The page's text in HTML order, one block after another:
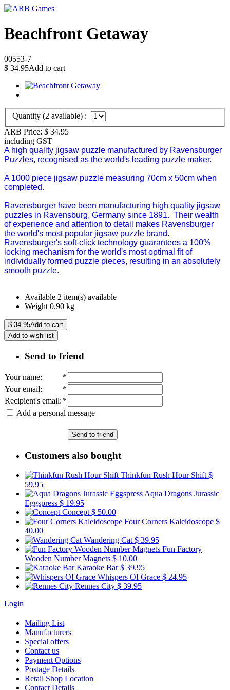
Beachfront Getaway
00553-7
$ 34.95Add to cart
Quantity (2 available) :
ARB Price: $ 34.95
including GST
A high quality jigsaw puzzle manufactured by Ravensburger
Puzzles, recognised as the world's leading puzzle maker.
A 1000 piece jigsaw puzzle measuring 70cm x 50cm when
completed.
Ravensburger have been manufacturing high quality jigsaw
puzzles in Ravensburg, Germany since 1891. Their wealth
of experience and attention to detail makes Ravensburger
the world's most popular jigsaw puzzle brand.
Ravensburger's soft-click technology guarantees a 100%
locking mechanism for the world's most optimal fit of
individually formed puzzle pieces, resulting in an absolutely
smooth puzzle.
Available 2 item(s) available
Weight 0.90 kg
$ 34.95Add to cart
Add to wish list
Send to friend
Your name:
*
Your email:
*
Recipient's email: *
Add a personal message
Send to friend
Customers also bought
Thinkfun Rush Hour Shift $
59.95
Aqua Dragons Jurassic
Eggspress $ 19.95
Concept $ 50.00
Four Corners Kaleidoscope $
40.00
Wandering Cat $ 39.95
Fun Factory
Wooden Number Magnets $ 10.00
Karaoke Bar$ 39.95
Whispers Of Grace $ 24.95
Rennes City $ 39.95
Login
Mailing List
Manufacturers
Special offers
Contact us
Payment Options
Postage Details
Retail Shop Location
Contact Details